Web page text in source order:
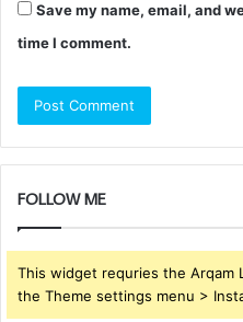
Save my name, email, and
time I comment.
FOLLOW ME
This widget requries the Arqam
the Theme settings menu >